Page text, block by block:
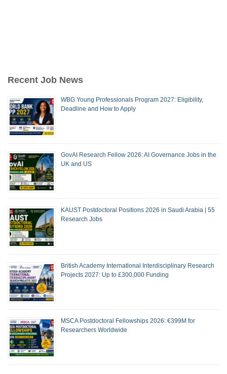
Recent Job News
WBG Young Professionals Program 2027: Eligibility,
Deadline and How to Apply
GovAI Research Fellow 2026: AI Governance Jobs in the
UK and US
KAUST Postdoctoral Positions 2026 in Saudi Arabia | 55
Research Jobs
British Academy International Interdisciplinary Research
Projects 2027: Up to £300,000 Funding
MSCA Postdoctoral Fellowships 2026: €399M for
Researchers Worldwide